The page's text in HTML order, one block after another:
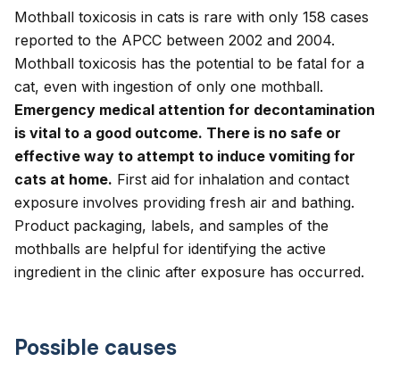
Mothball toxicosis in cats is rare with only 158 cases
reported to the APCC between 2002 and 2004.
Mothball toxicosis has the potential to be fatal for a
cat, even with ingestion of only one mothball.
Emergency medical attention for decontamination
is vital to a good outcome. There is no safe or
effective way to attempt to induce vomiting for
cats at home. First aid for inhalation and contact
exposure involves providing fresh air and bathing.
Product packaging, labels, and samples of the
mothballs are helpful for identifying the active
ingredient in the clinic after exposure has occurred.
Possible causes